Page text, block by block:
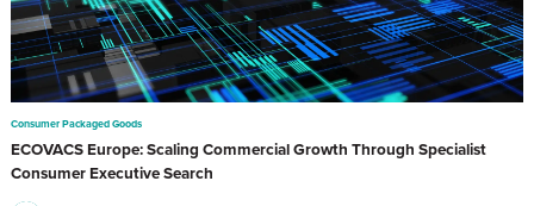
Consumer Packaged Goods
ECOVACS Europe: Scaling Commercial Growth Through Specialist
Consumer Executive Search